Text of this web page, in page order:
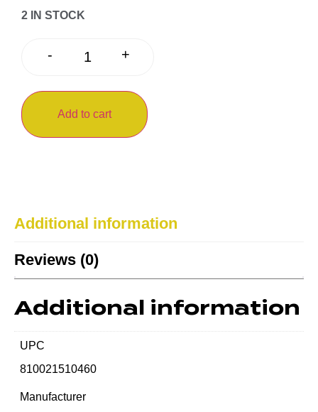
2 IN STOCK
- +
Add to cart
Additional information
Reviews (0)
Additional information
UPC
810021510460
Manufacturer